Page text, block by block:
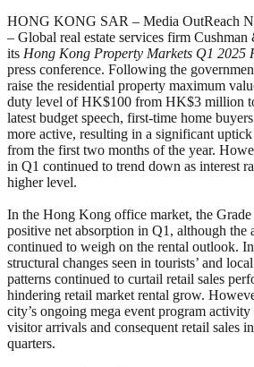
HONG KONG SAR – Media OutReach
– Global real estate services firm
its Hong Kong Property Markets Q1 2025
press conference. Following the
raise the residential property maximum
duty level of HK$100 from HK$3 million
latest budget speech, first-time home
more active, resulting in a significant
from the first two months of the year.
in Q1 continued to trend down as interest
higher level.
In the Hong Kong office market, the Grade
positive net absorption in Q1, although the
continued to weigh on the rental outlook.
structural changes seen in tourists’ and
patterns continued to curtail retail sales
hindering retail market rental grow.
city’s ongoing mega event program
visitor arrivals and consequent retail sales
quarters.